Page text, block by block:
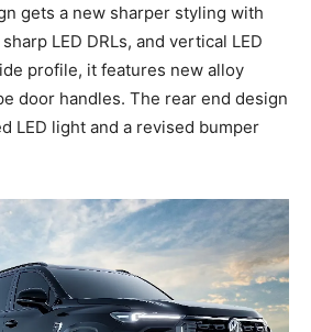
gets a new sharper styling with
LED DRLs, and vertical LED
profile, it features new alloy
door handles. The rear end design
LED light and a revised bumper